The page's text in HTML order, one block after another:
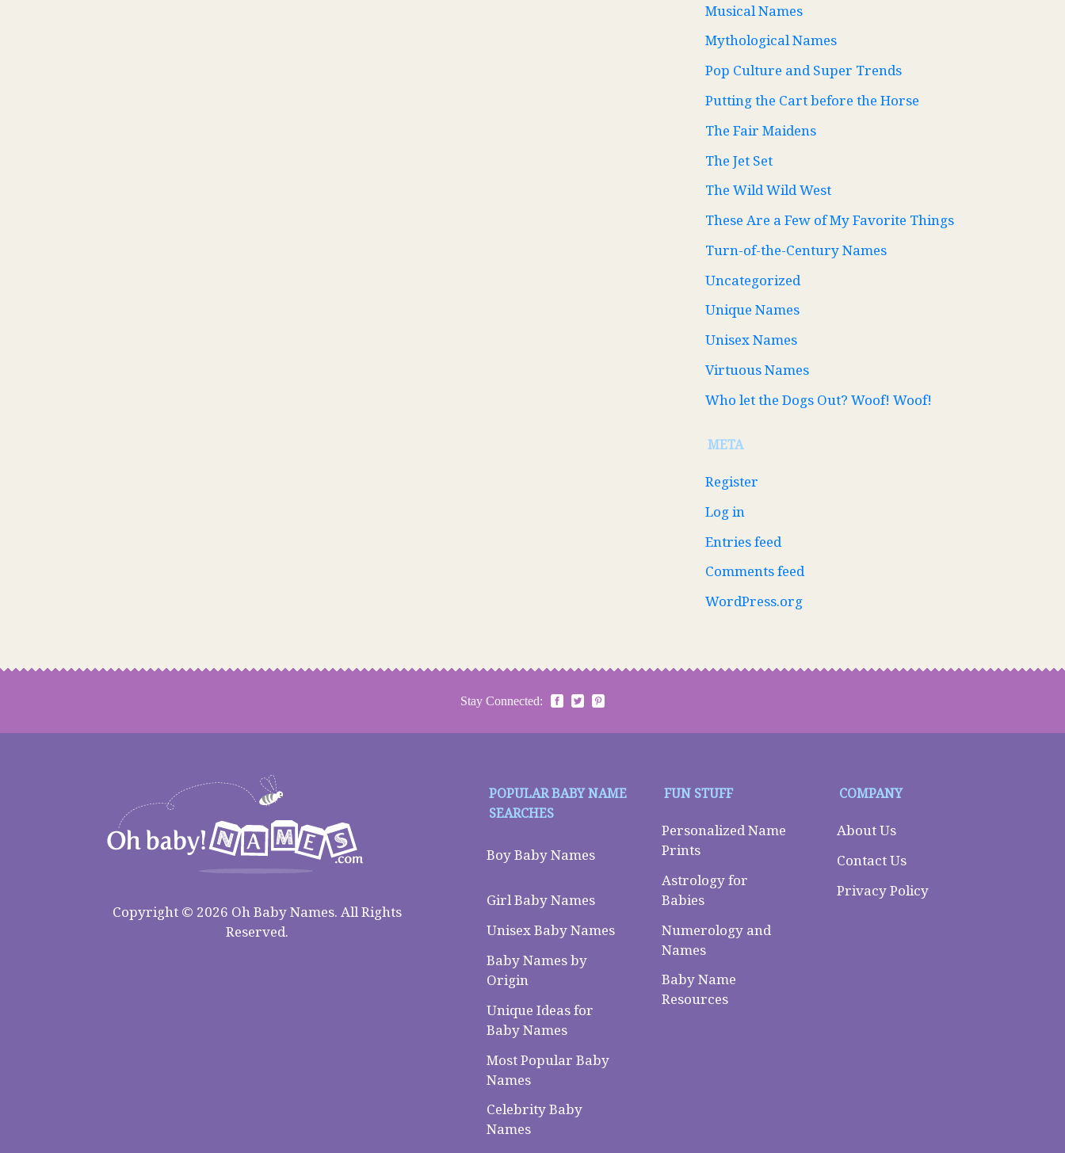
Musical Names
Mythological Names
Pop Culture and Super Trends
Putting the Cart before the Horse
The Fair Maidens
The Jet Set
The Wild Wild West
These Are a Few of My Favorite Things
Turn-of-the-Century Names
Uncategorized
Unique Names
Unisex Names
Virtuous Names
Who let the Dogs Out? Woof! Woof!
META
Register
Log in
Entries feed
Comments feed
WordPress.org
Stay Connected:
Copyright © 2026 Oh Baby Names. All Rights
Reserved.
POPULAR BABY NAME
SEARCHES
Boy Baby Names
Girl Baby Names
Unisex Baby Names
Baby Names by
Origin
Unique Ideas for
Baby Names
Most Popular Baby
Names
Celebrity Baby
Names
FUN STUFF
Personalized Name
Prints
Astrology for
Babies
Numerology and
Names
Baby Name
Resources
COMPANY
About Us
Contact Us
Privacy Policy